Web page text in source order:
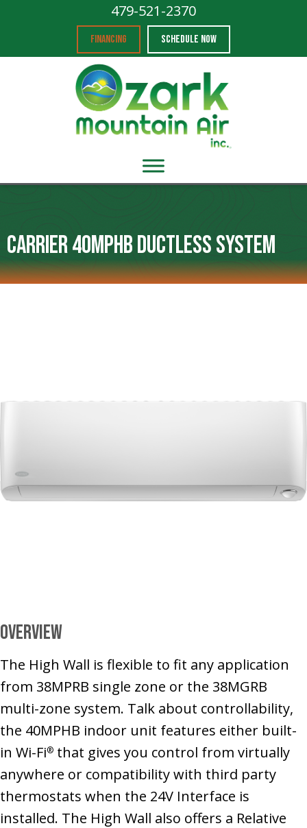
479-521-2370
FINANCING SCHEDULE NOW
Carrier 40MPHB Ductless System
Overview
The High Wall is flexible to fit any application
from 38MPRB single zone or the 38MGRB
multi-zone system. Talk about controllability,
the 40MPHB indoor unit features either built-
in Wi-Fi® that gives you control from virtually
anywhere or compatibility with third party
thermostats when the 24V Interface is
installed. The High Wall also offers a Relative